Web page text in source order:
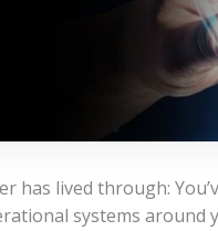
has lived through:
systems around